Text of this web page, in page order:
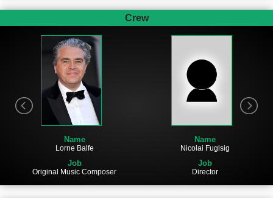
Crew
Name
Lorne Balfe
Job
Original Music Composer
Name
Nicolai Fuglsig
Job
Director